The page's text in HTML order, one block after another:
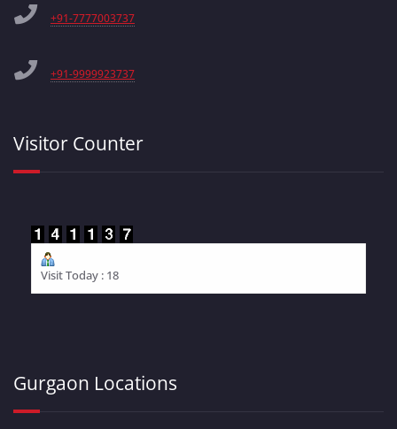
+91-7777003737
+91-9999923737
Visitor Counter
Visit Today : 18
Gurgaon Locations